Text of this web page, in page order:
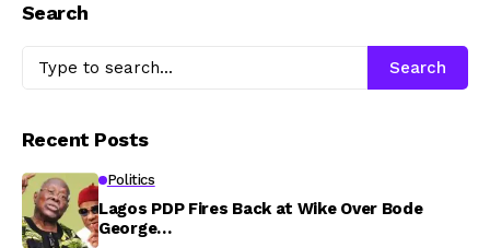
Search
Search
Recent Posts
Politics
Lagos PDP Fires Back at Wike Over Bode
George…